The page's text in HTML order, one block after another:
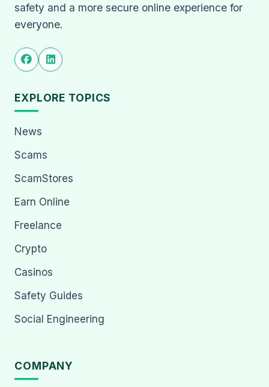
safety and a more secure online experience for
everyone.
EXPLORE TOPICS
News
Scams
ScamStores
Earn Online
Freelance
Crypto
Casinos
Safety Guides
Social Engineering
COMPANY